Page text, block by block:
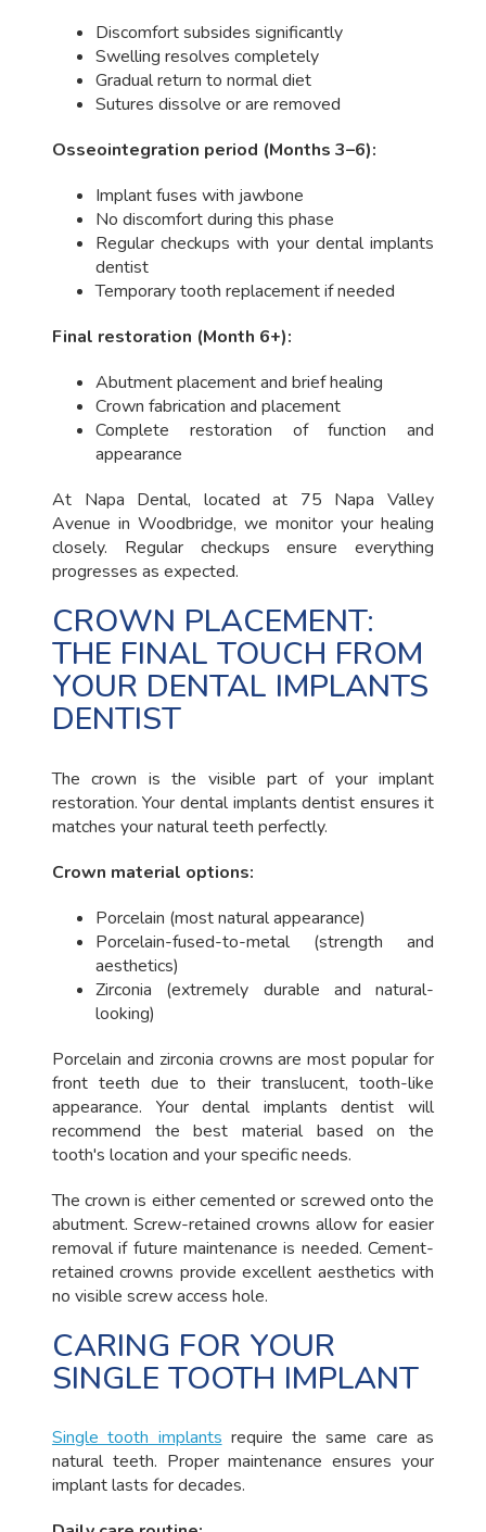
Discomfort subsides significantly
Swelling resolves completely
Gradual return to normal diet
Sutures dissolve or are removed
Osseointegration period (Months 3–6):
Implant fuses with jawbone
No discomfort during this phase
Regular checkups with your dental implants
dentist
Temporary tooth replacement if needed
Final restoration (Month 6+):
Abutment placement and brief healing
Crown fabrication and placement
Complete restoration of function and
appearance
At Napa Dental, located at 75 Napa Valley
Avenue in Woodbridge, we monitor your healing
closely. Regular checkups ensure everything
progresses as expected.
CROWN PLACEMENT:
THE FINAL TOUCH FROM
YOUR DENTAL IMPLANTS
DENTIST
The crown is the visible part of your implant
restoration. Your dental implants dentist ensures it
matches your natural teeth perfectly.
Crown material options:
Porcelain (most natural appearance)
Porcelain-fused-to-metal (strength and
aesthetics)
Zirconia (extremely durable and natural-
looking)
Porcelain and zirconia crowns are most popular for
front teeth due to their translucent, tooth-like
appearance. Your dental implants dentist will
recommend the best material based on the
tooth's location and your specific needs.
The crown is either cemented or screwed onto the
abutment. Screw-retained crowns allow for easier
removal if future maintenance is needed. Cement-
retained crowns provide excellent aesthetics with
no visible screw access hole.
CARING FOR YOUR
SINGLE TOOTH IMPLANT
Single tooth implantsrequire the same care as
natural teeth. Proper maintenance ensures your
implant lasts for decades.